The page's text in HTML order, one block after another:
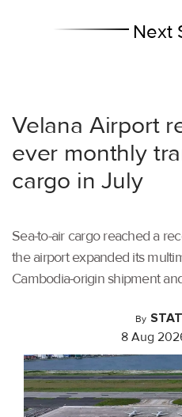
Next
Velana Airport
ever monthly
cargo in July
Sea-to-air cargo reached a
the airport expanded its
Cambodia-origin shipment
By
8 Aug